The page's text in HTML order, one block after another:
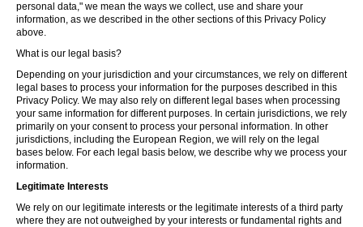
personal data," we mean the ways we collect, use and share your
information, as we described in the other sections of this Privacy Policy
above.
What is our legal basis?
Depending on your jurisdiction and your circumstances, we rely on different
legal bases to process your information for the purposes described in this
Privacy Policy. We may also rely on different legal bases when processing
your same information for different purposes. In certain jurisdictions, we rely
primarily on your consent to process your personal information. In other
jurisdictions, including the European Region, we will rely on the legal
bases below. For each legal basis below, we describe why we process your
information.
Legitimate Interests
We rely on our legitimate interests or the legitimate interests of a third party
where they are not outweighed by your interests or fundamental rights and